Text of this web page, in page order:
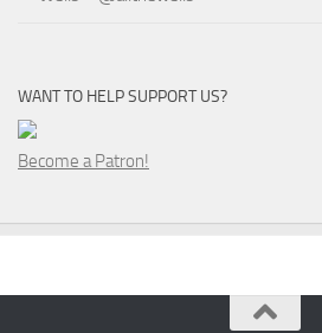
WANT TO HELP SUPPORT US?
Become a Patron!